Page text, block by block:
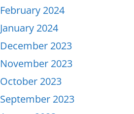
February 2024
January 2024
December 2023
November 2023
October 2023
September 2023